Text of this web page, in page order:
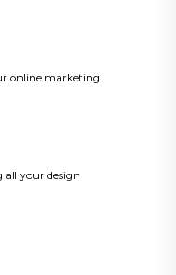
online marketing
all your design